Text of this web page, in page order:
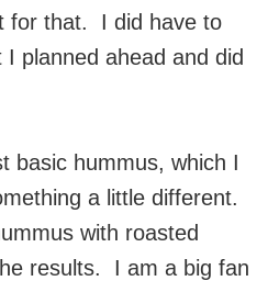
for that. I did have to
planned ahead and did
basic hummus, which I
a little different.
with roasted
results. I am a big fan